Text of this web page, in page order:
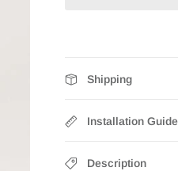
Shipping
Installation Guide
Description